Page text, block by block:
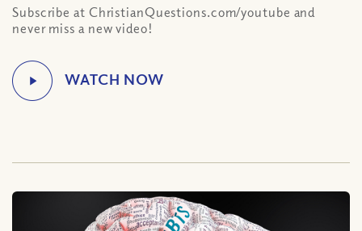
Subscribe at ChristianQuestions.com/youtube and
never miss a new video!